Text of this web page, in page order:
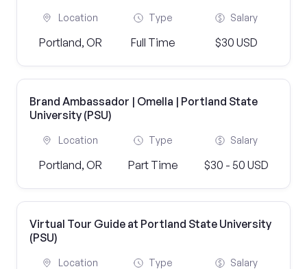
Location
Portland, OR
Type
Full Time
Salary
$30 USD
Brand Ambassador | Omella | Portland State
University (PSU)
Location
Portland, OR
Type
Part Time
Salary
$30 - 50 USD
Virtual Tour Guide at Portland State University
(PSU)
Location Type Salary